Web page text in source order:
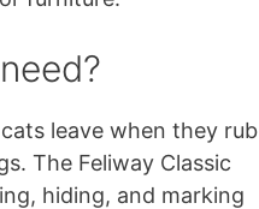
leave when they rub
The Feliway Classic
hiding, and marking